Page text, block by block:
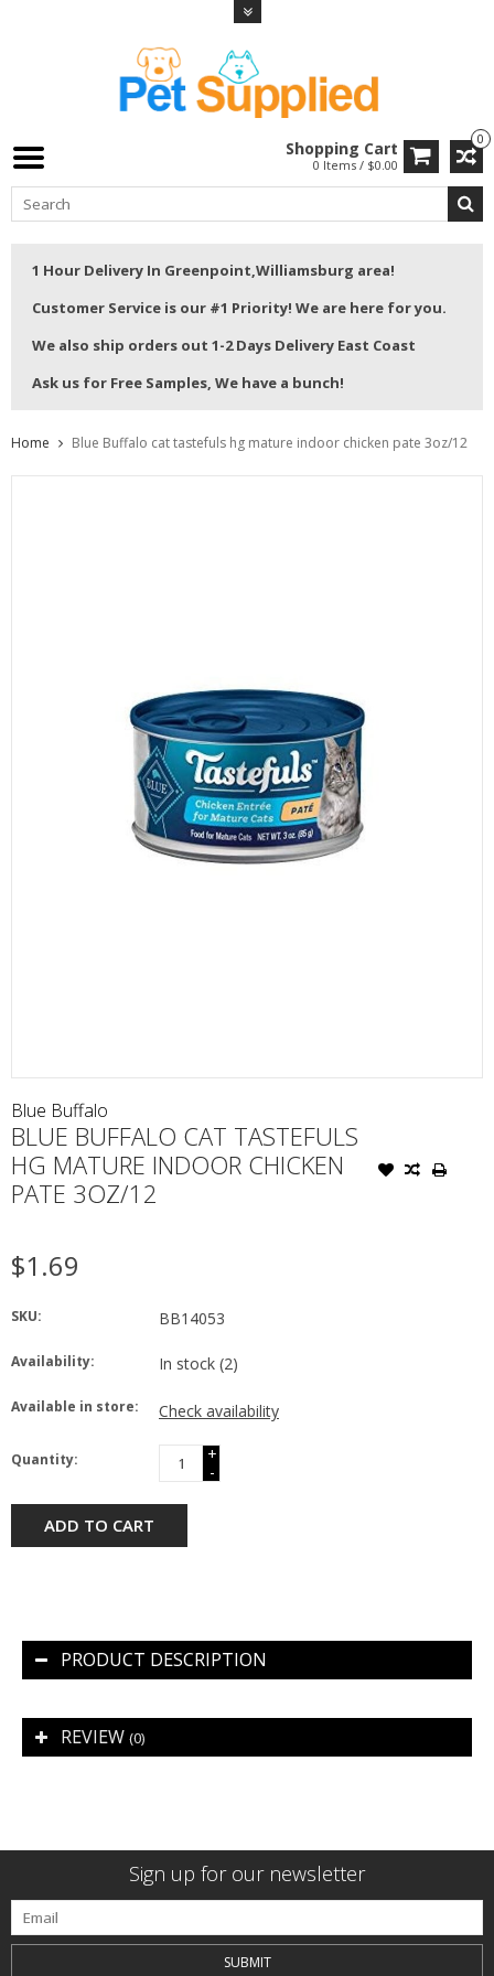
0
Shopping Cart
0 Items / $0.00
1 Hour Delivery In Greenpoint,Williamsburg area!
Customer Service is our #1 Priority! We are here for you.
We also ship orders out 1-2 Days Delivery East Coast
Ask us for Free Samples, We have a bunch!
Home Blue Buffalo cat tastefuls hg mature indoor chicken pate 3oz/12
Blue Buffalo
BLUE BUFFALO CAT TASTEFULS
HG MATURE INDOOR CHICKEN
PATE 3OZ/12
$1.69
SKU: BB14053
Availability: In stock (2)
Available in store: Check availability
Quantity:
+
-
ADD TO CART
PRODUCT DESCRIPTION
REVIEW (0)
Sign up for our newsletter
SUBMIT